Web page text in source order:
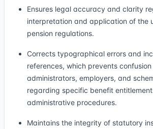
Ensures legal accuracy and clarity
interpretation and application of the
pension regulations.
Corrects typographical errors and
references, which prevents
administrators, employers, and
regarding specific benefit
administrative procedures.
Maintains the integrity of statutory